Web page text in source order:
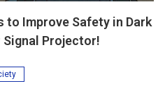
to Improve Safety in Dark
Signal Projector!